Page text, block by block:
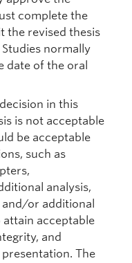
complete the
the revised thesis
normally
date of the oral
in this
is not acceptable
be acceptable
such as
analysis,
or additional
acceptable
and
The